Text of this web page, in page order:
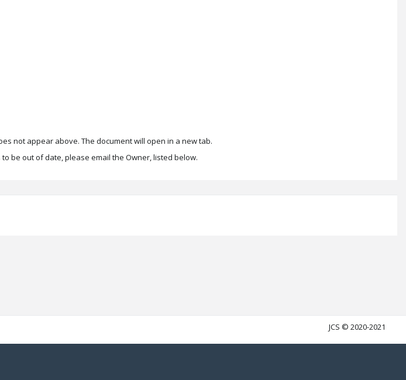
not appear above. The document will open in a new tab.
be out of date, please email the Owner, listed below.
JCS © 2020-2021